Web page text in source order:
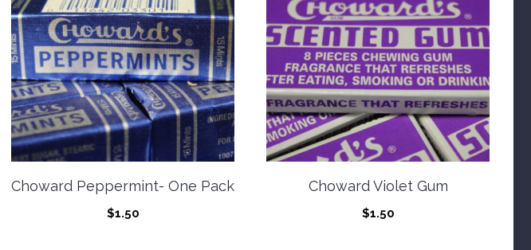
Choward Peppermint- One Pack
$1.50
Choward Violet Gum
$1.50